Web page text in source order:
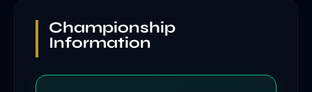
Championship
Information